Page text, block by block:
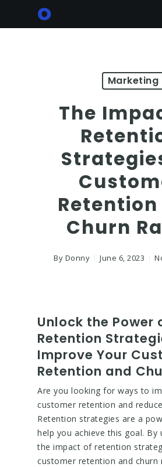
Marketing
The
Churn
By Donny June 6, 2023
Unlock the Power
Retention
Improve Your
Retention and
Are you looking for ways to
customer retention and
Retention strategies are a
help you achieve this goal. By
the impact of retention
customer retention and churn